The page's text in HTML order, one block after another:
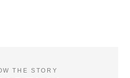
THE STORY